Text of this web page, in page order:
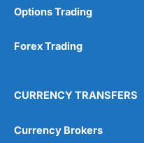
Options Trading
Forex Trading
CURRENCY TRANSFERS
Currency Brokers